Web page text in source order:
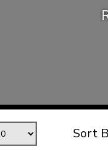
Sort